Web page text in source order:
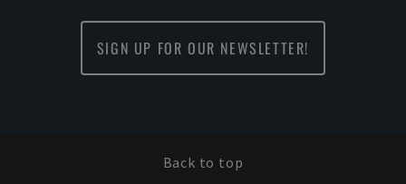
SIGN UP FOR OUR NEWSLETTER!
Back to top